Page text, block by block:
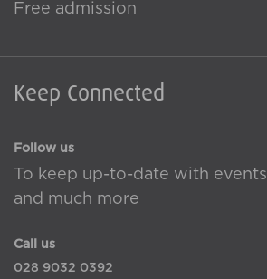
Free admission
Keep Connected
Follow us
To keep up-to-date with events
and much more
Call us
028 9032 0392